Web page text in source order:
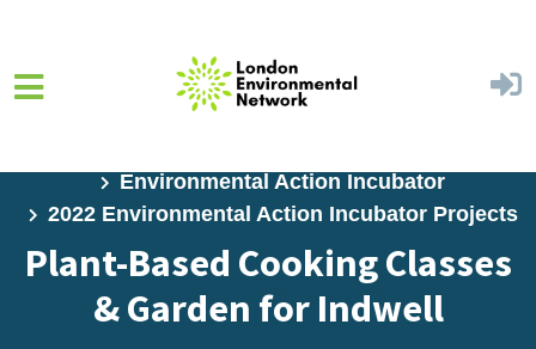
Environmental Action Incubator
2022 Environmental Action Incubator Projects
Plant-Based Cooking Classes
& Garden for Indwell